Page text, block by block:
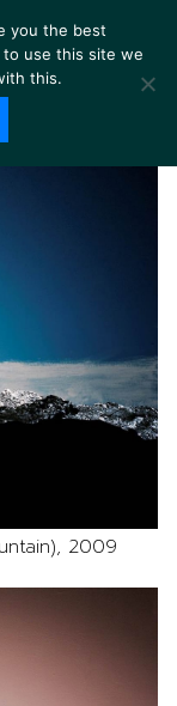
2009
you the best
use this site we
this.